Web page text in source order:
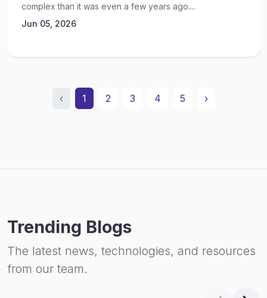
complex than it was even a few years ago....
Jun 05, 2026
‹ 1 2 3 4 5 ›
Trending Blogs
The latest news, technologies, and resources
from our team.